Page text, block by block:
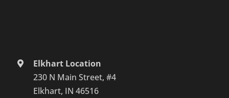
Elkhart Location
230 N Main Street, #4
Elkhart, IN 46516